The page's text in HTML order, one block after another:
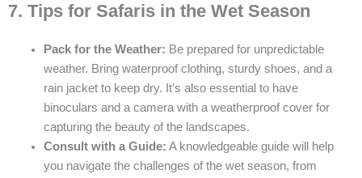
7. Tips for Safaris in the Wet Season
Pack for the Weather: Be prepared for unpredictable
weather. Bring waterproof clothing, sturdy shoes, and a
rain jacket to keep dry. It’s also essential to have
binoculars and a camera with a weatherproof cover for
capturing the beauty of the landscapes.
Consult with a Guide: A knowledgeable guide will help
you navigate the challenges of the wet season, from